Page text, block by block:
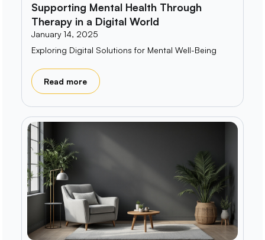
Supporting Mental Health Through
Therapy in a Digital World
January 14, 2025
Exploring Digital Solutions for Mental Well-Being
Read more